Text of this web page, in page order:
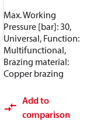
Max. Working
Pressure [bar]: 30,
Universal, Function:
Multifunctional,
Brazing material:
Copper brazing
Add to
comparison